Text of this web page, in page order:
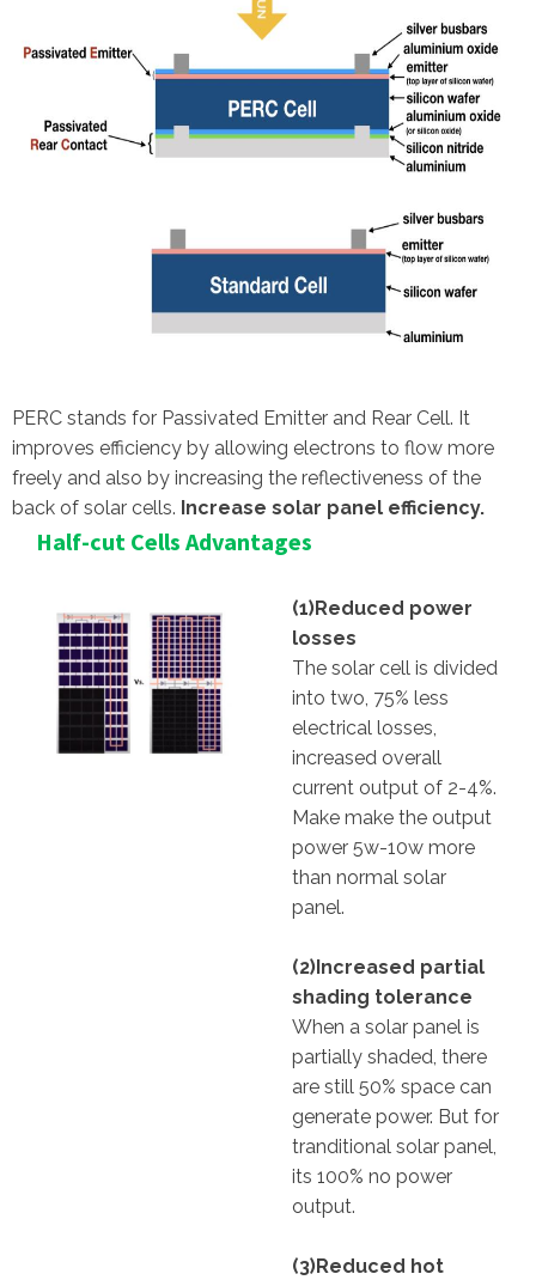
PERC stands for Passivated Emitter and Rear Cell. It
improves efficiency by allowing electrons to flow more
freely and also by increasing the reflectiveness of the
back of solar cells. Increase solar panel efficiency.
Half-cut Cells Advantages
(1)Reduced power
losses
The solar cell is divided
into two, 75% less
electrical losses,
increased overall
current output of 2-4%.
Make make the output
power 5w-10w more
than normal solar
panel.
(2)Increased partial
shading tolerance
When a solar panel is
partially shaded, there
are still 50% space can
generate power. But for
tranditional solar panel,
its 100% no power
output.
(3)Reduced hot